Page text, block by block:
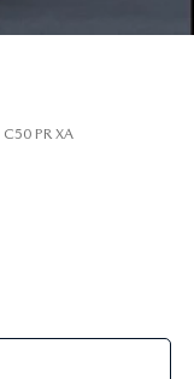
C50 PR XA